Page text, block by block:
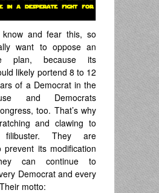
know and fear this, so
want to oppose an
plan, because its
likely portend 8 to 12
of a Democrat in the
and Democrats
too. That’s why
and clawing to
They are
prevent its modification
can continue to
Democrat and every
motto: